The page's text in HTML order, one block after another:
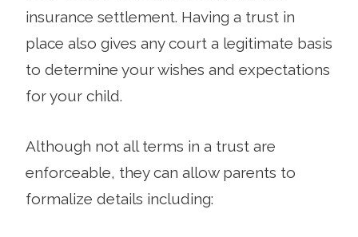
insurance settlement. Having a trust in
place also gives any court a legitimate basis
to determine your wishes and expectations
for your child.
Although not all terms in a trust are
enforceable, they can allow parents to
formalize details including: